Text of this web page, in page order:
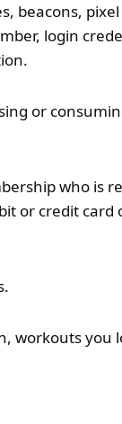
beacons,
login
or
who is
or credit card
workouts you